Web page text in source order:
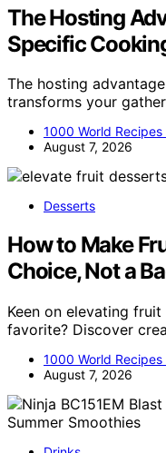
The Hosting
Specific
The hosting
transforms your
1000 World Recipes
August 7, 2026
Desserts
How to Make
Choice, Not a
Keen on elevating
favorite? Discover
1000 World Recipes
August 7, 2026